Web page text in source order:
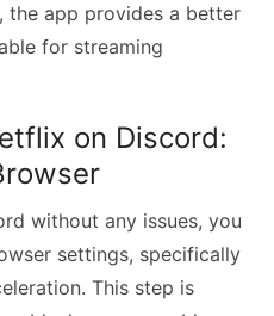
the app provides a better
for streaming
on Discord:
without any issues, you
settings, specifically
This step is